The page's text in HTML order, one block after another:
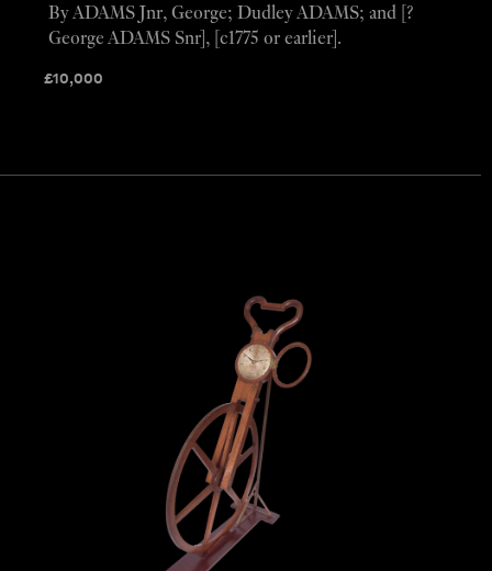
£10,000
By ADAMS Jnr, George; Dudley ADAMS; and [?
George ADAMS Snr], [c1775 or earlier].